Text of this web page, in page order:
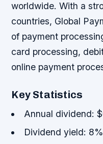
worldwide. With a
countries, Global
of payment
card processing,
online payment
Key Statistics
Annual dividend:
Dividend yield: 8%